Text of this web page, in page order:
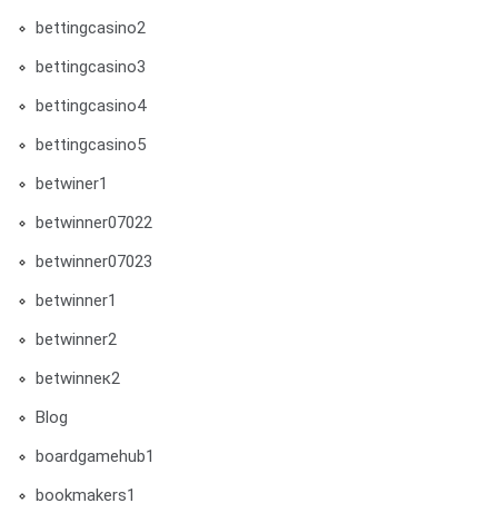
bettingcasino2
bettingcasino3
bettingcasino4
bettingcasino5
betwiner1
betwinner07022
betwinner07023
betwinner1
betwinner2
betwinneк2
Blog
boardgamehub1
bookmakers1